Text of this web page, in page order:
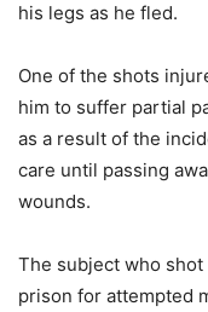
his legs as he fled.
One of the shots
him to suffer partial
as a result of the
care until passing
wounds.
The subject who
prison for attempted